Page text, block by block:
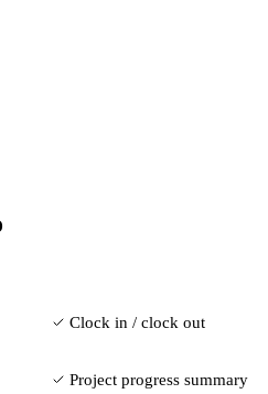
Clock in / clock out
Project progress summary